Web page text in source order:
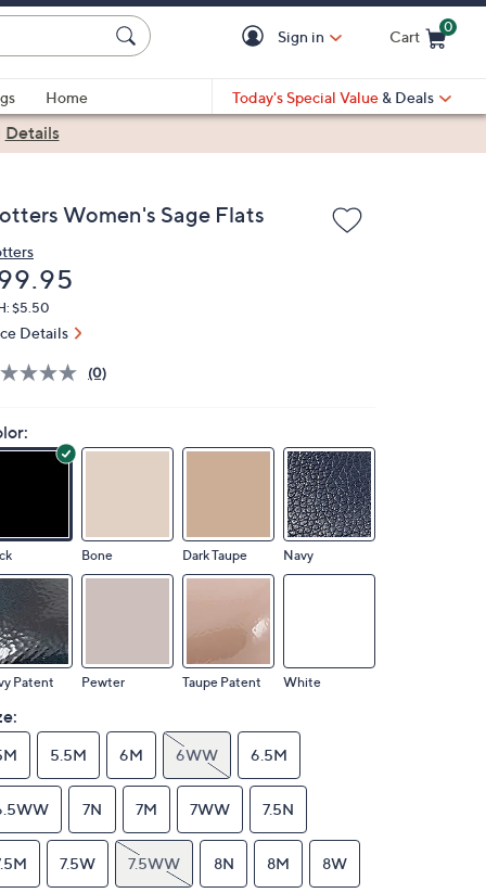
Sign in Cart
0
Home
Today's Special Value & Deals
Details
Women's Sage Flats
$5.50
Details
(0)
Bone Dark Taupe Navy
Patent Pewter Taupe Patent White
5.5M 6M 6WW 6.5M
7N 7M 7WW 7.5N
7.5W 7.5WW 8N 8M 8W